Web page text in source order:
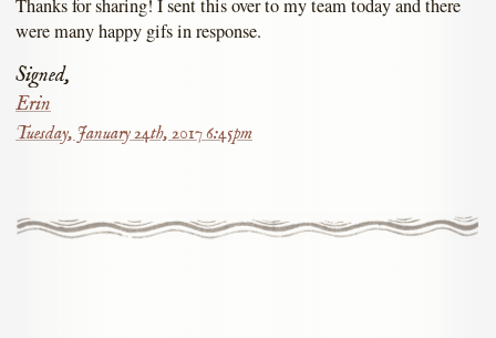
Thanks for sharing! I sent this over to my team today and there
were many happy gifs in response.
Signed,
Erin
Tuesday, January 24th, 2017 6:45pm